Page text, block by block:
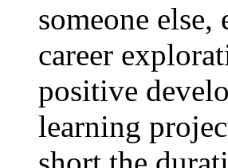
someone
career
positive
learning